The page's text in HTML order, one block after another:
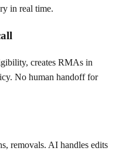
in real time.
creates RMAs in
No human handoff for
removals. AI handles edits